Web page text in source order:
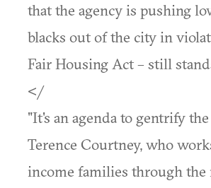
that the agency is pushing
blacks out of the city in
Fair Housing Act – still
</
"It's an agenda to gentrify the
Terence Courtney, who
income families through